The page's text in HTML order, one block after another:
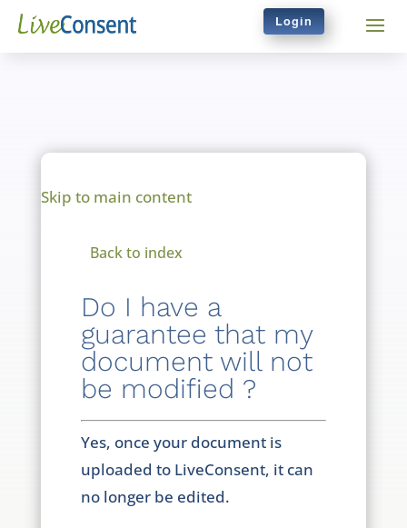
Login
Skip to main content
Back to index
Do I have a
guarantee that my
document will not
be modified ?
Yes, once your document is
uploaded to LiveConsent, it can
no longer be edited.